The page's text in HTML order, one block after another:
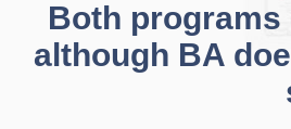
Both
although BA